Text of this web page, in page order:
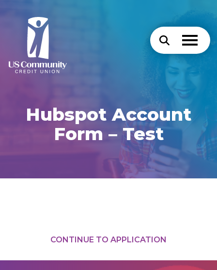
Hubspot Account
Form – Test
CONTINUE TO APPLICATION